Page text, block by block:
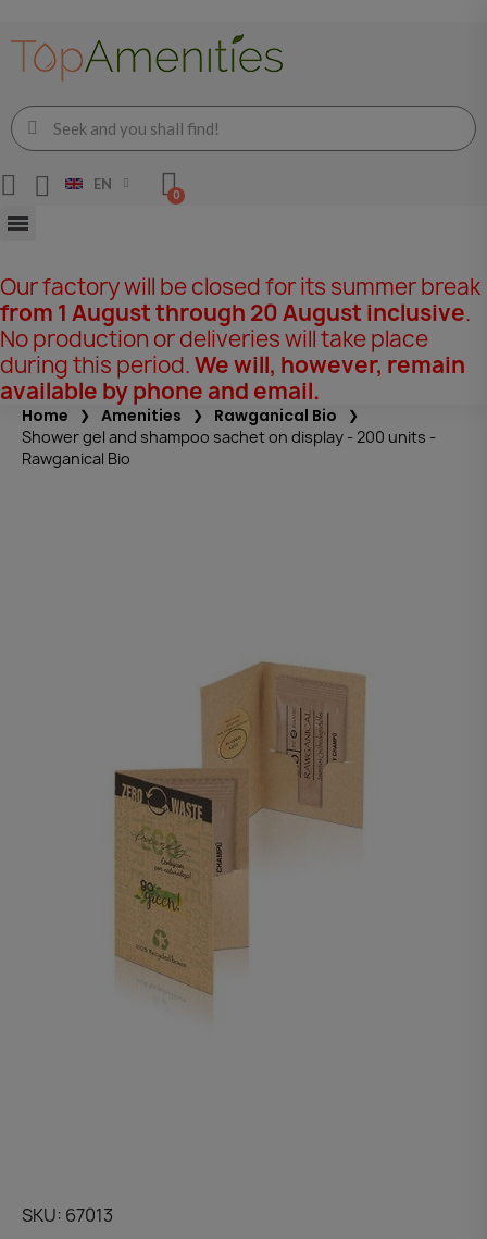
EN
Our factory will be closed for its summer break
from 1 August through 20 August inclusive.
No production or deliveries will take place
during this period.We will, however, remain
available by phone and email.
Home Amenities Rawganical Bio
Shower gel and shampoo sachet on display - 200 units -
Rawganical Bio
SKU 67013